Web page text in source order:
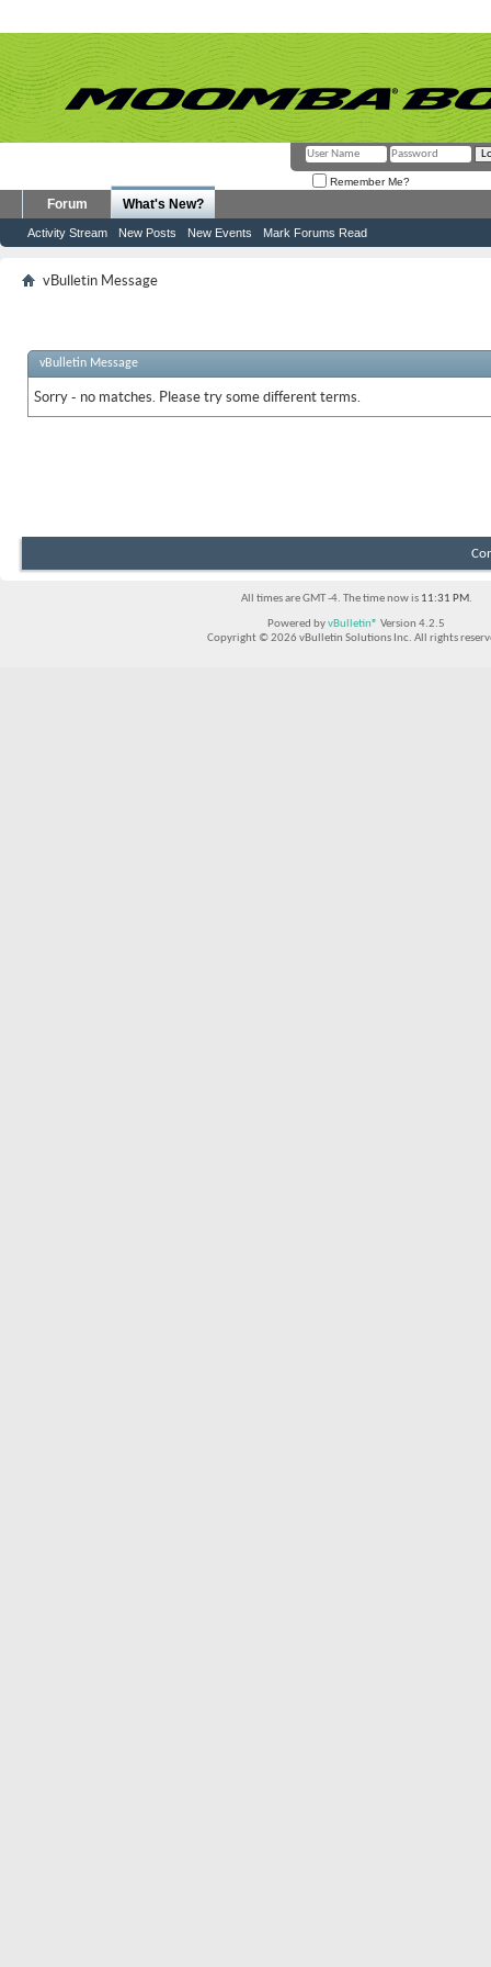
Remember Me?
Forum What's New?
Activity Stream New Posts New Events Mark Forums Read
vBulletin Message
vBulletin Message
Sorry - no matches. Please try some different terms.
All times are GMT -4. The time now is 11:31 PM.
Powered byvBulletin® Version 4.2.5
Copyright © 2026 vBulletin Solutions Inc. All rights